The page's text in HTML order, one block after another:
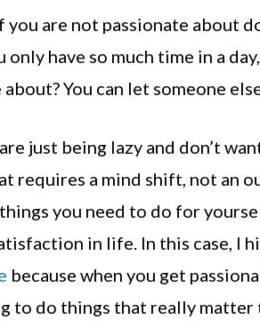
you are not passionate about
only have so much time in a
You can let someone
just being lazy and don’t
requires a mind shift, not an
you need to do for
in life. In this case, I
because when you get
to do things that really matter